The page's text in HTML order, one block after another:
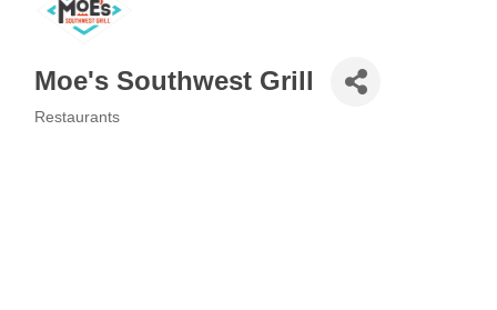
Moe's Southwest Grill
Restaurants